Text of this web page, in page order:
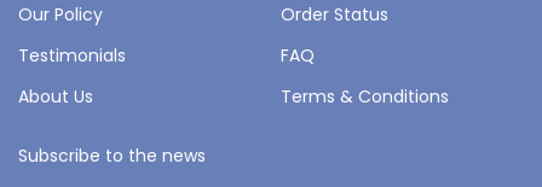
Our Policy
Order Status
Testimonials
FAQ
About Us
Terms & Conditions
Subscribe to the news